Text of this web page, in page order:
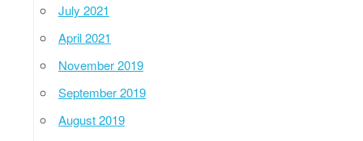
July 2021
April 2021
November 2019
September 2019
August 2019